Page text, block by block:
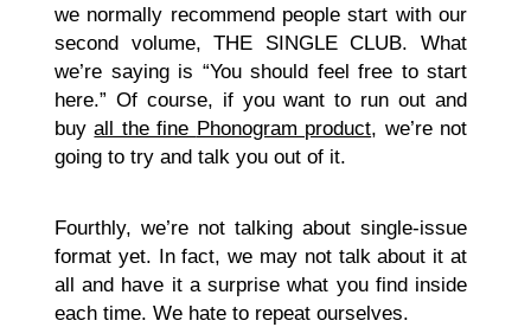
we normally recommend people start with our
second volume, THE SINGLE CLUB. What
we’re saying is “You should feel free to start
here.” Of course, if you want to run out and
buyall the fine Phonogram product, we’re not
going to try and talk you out of it.
Fourthly, we’re not talking about single-issue
format yet. In fact, we may not talk about it at
all and have it a surprise what you find inside
each time. We hate to repeat ourselves.